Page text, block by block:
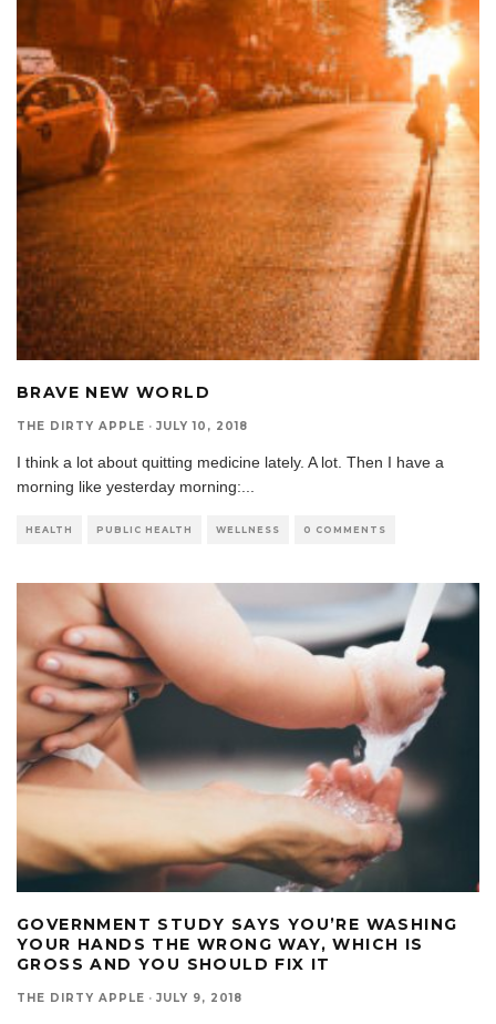
BRAVE NEW WORLD
THE DIRTY APPLE · JULY 10, 2018
I think a lot about quitting medicine lately. A lot. Then I have a
morning like yesterday morning:...
HEALTH PUBLIC HEALTH WELLNESS 0 COMMENTS
GOVERNMENT STUDY SAYS YOU’RE WASHING
YOUR HANDS THE WRONG WAY, WHICH IS
GROSS AND YOU SHOULD FIX IT
THE DIRTY APPLE · JULY 9, 2018